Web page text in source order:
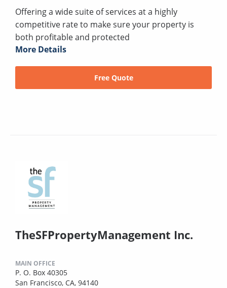
Offering a wide suite of services at a highly
competitive rate to make sure your property is
both profitable and protected
More Details
Free Quote
TheSFPropertyManagement Inc.
MAIN OFFICE
P. O. Box 40305
San Francisco, CA, 94140